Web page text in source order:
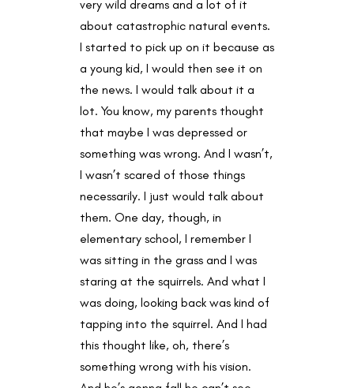
very wild dreams and a lot of it
about catastrophic natural events.
I started to pick up on it because as
a young kid, I would then see it on
the news. I would talk about it a
lot. You know, my parents thought
that maybe I was depressed or
something was wrong. And I wasn’t,
I wasn’t scared of those things
necessarily. I just would talk about
them. One day, though, in
elementary school, I remember I
was sitting in the grass and I was
staring at the squirrels. And what I
was doing, looking back was kind of
tapping into the squirrel. And I had
this thought like, oh, there’s
something wrong with his vision.